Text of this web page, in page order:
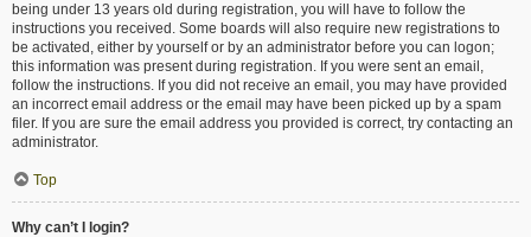
being under 13 years old during registration, you will have to follow the
instructions you received. Some boards will also require new registrations to
be activated, either by yourself or by an administrator before you can logon;
this information was present during registration. If you were sent an email,
follow the instructions. If you did not receive an email, you may have provided
an incorrect email address or the email may have been picked up by a spam
filer. If you are sure the email address you provided is correct, try contacting an
administrator.
Top
Why can’t I login?